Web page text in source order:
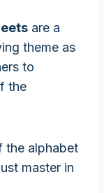
are a
theme as
to
the
the alphabet
master in